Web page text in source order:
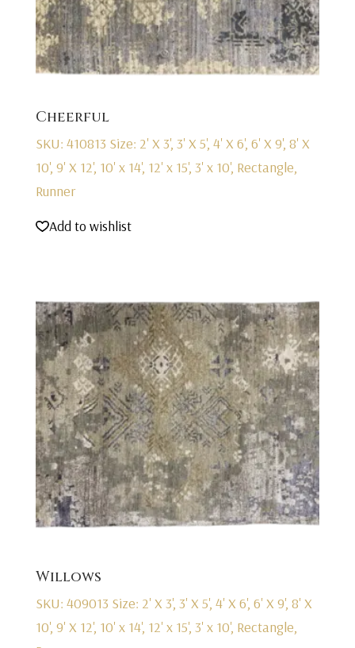
Cheerful
SKU: 410813 Size: 2' X 3', 3' X 5', 4' X 6', 6' X 9', 8' X
10', 9' X 12', 10' x 14', 12' x 15', 3' x 10', Rectangle,
Runner
Add to wishlist
Willows
SKU: 409013 Size: 2' X 3', 3' X 5', 4' X 6', 6' X 9', 8' X
10', 9' X 12', 10' x 14', 12' x 15', 3' x 10', Rectangle,